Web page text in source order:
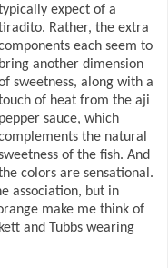
expect of a
Rather, the extra
each seem to
bring another dimension
sweetness, along with a
of heat from the aji
pepper sauce, which
the natural
of the fish. And
colors are sensational.
association, but in
make me think of
and Tubbs wearing